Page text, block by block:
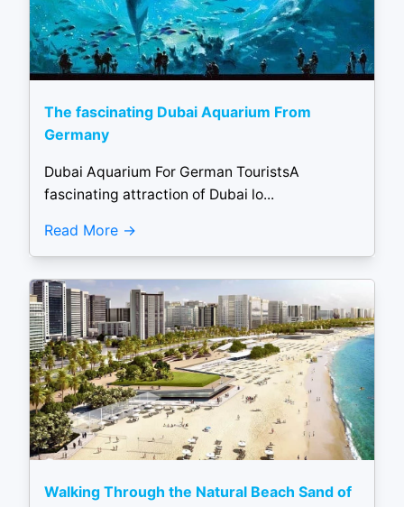
The fascinating Dubai Aquarium From
Germany
Dubai Aquarium For German TouristsA
fascinating attraction of Dubai lo...
Read More
Walking Through the Natural Beach Sand of